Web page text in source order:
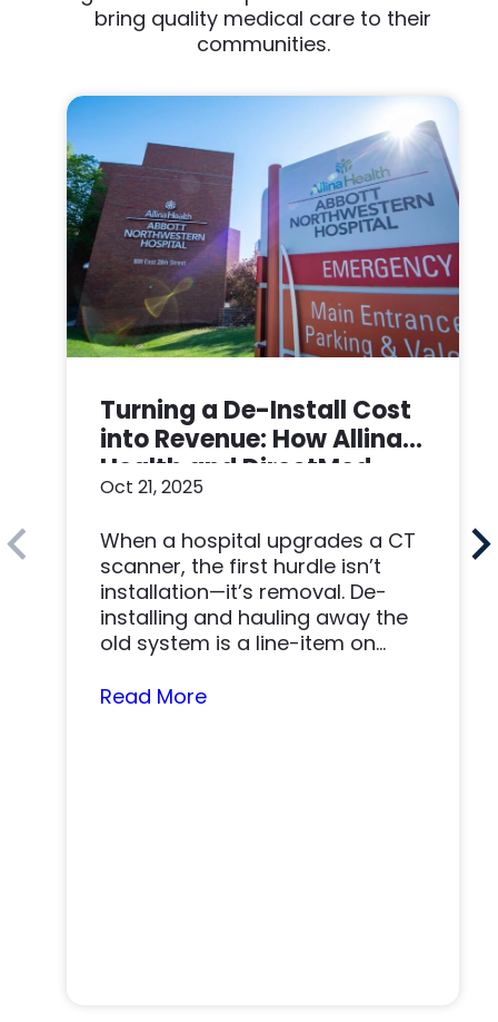
bring quality medical care to their
communities.
Turning a De-Install Cost
into Revenue: How Allina
Health and DirectMed
Made a Win-Win
Oct 21, 2025
When a hospital upgrades a CT
scanner, the first hurdle isn’t
installation—it’s removal. De-
installing and hauling away the
old system is a line-item on
Read More